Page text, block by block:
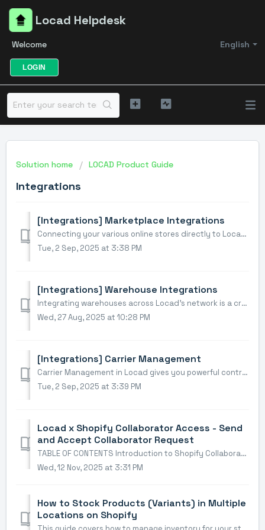
Locad Helpdesk
English
Welcome
LOGIN
Solution home LOCAD Product Guide
Integrations
[Integrations] Marketplace Integrations
Connecting your various online stores directly to Locad is the key to automating your order fulfillment. This guide will walk you through how to set up and ...
Tue, 2 Sep, 2025 at 3:38 PM
[Integrations] Warehouse Integrations
Integrating warehouses across Locad's network is a crucial step to strategically position your inventory and start fulfilling orders. This guide will wa...
Wed, 27 Aug, 2025 at 10:28 PM
[Integrations] Carrier Management
Carrier Management in Locad gives you powerful control over how your orders are shipped. To enable specific carriers or create custom shipping rules, you mu...
Tue, 2 Sep, 2025 at 3:39 PM
Locad x Shopify Collaborator Access - Send
and Accept Collaborator Request
TABLE OF CONTENTS Introduction to Shopify Collaborator Access Walkthrough Part 1: The Store Owner - Initial Setup Part 2: The Shopify Partner -...
Wed, 12 Nov, 2025 at 3:31 PM
How to Stock Products (Variants) in Multiple
Locations on Shopify